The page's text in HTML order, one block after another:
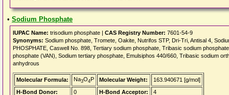
• Sodium Phosphate
IUPAC Name: trisodium phosphate | CAS Registry Number: 7601-54-9
Synonyms: Sodium phosphate, Tromete, Oakite, Nutrifos STP, Dri-Tri, Antisal 4,
PHOSPHATE, Caswell No. 898, Tertiary sodium phosphate, Tribasic sodium
phosphate (VAN), Sodium tertiary phosphate, Emulsiphos 440/660, Tribasic sodium
anhydrous
Molecular Formula: Na3O4P Molecular Weight:
163.940671 [g/mol]
H-Bond Donor:
0 H-Bond Acceptor: 4